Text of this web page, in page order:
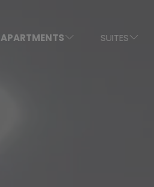
APARTMENTS SUITES